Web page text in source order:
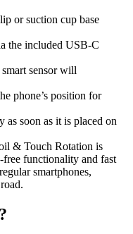
or suction cup base
the included USB-C
sensor will
phone’s position for
soon as it is placed on
& Touch Rotation is
functionality and fast
smartphones,